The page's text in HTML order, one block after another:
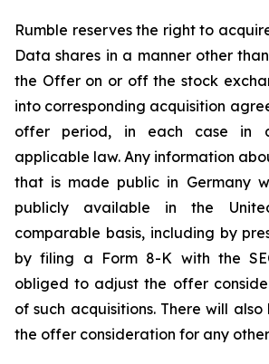
Rumble reserves the right to
Data shares in a manner other
the Offer on or off the stock
into corresponding acquisition
offer period, in each case in
applicable law. Any information
that is made public in Germany
publicly available in the
comparable basis, including by
by filing a Form 8-K with the
obliged to adjust the offer
of such acquisitions. There will
the offer consideration for any